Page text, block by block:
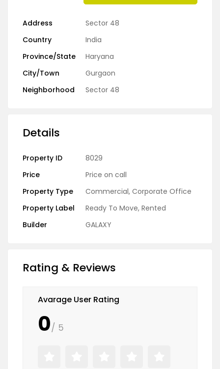
Address
Sector 48
Country
India
Province/State
Haryana
City/Town
Gurgaon
Neighborhood
Sector 48
Details
Property ID
8029
Price
Price on call
Property Type
Commercial, Corporate Office
Property Label
Ready To Move, Rented
Builder
GALAXY
Rating & Reviews
Avarage User Rating
0/ 5